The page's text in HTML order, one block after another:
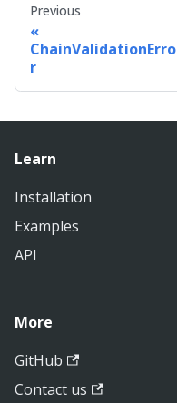
Previous
ChainValidationErro
r
Learn
Installation
Examples
API
More
GitHub
Contact us